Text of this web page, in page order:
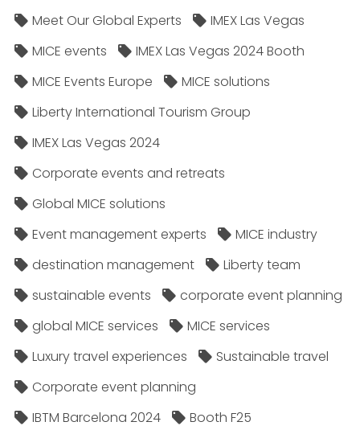
Meet Our Global Experts
IMEX Las Vegas
MICE events
IMEX Las Vegas 2024 Booth
MICE Events Europe
MICE solutions
Liberty International Tourism Group
IMEX Las Vegas 2024
Corporate events and retreats
Global MICE solutions
Event management experts
MICE industry
destination management
Liberty team
sustainable events
corporate event planning
global MICE services
MICE services
Luxury travel experiences
Sustainable travel
Corporate event planning
IBTM Barcelona 2024
Booth F25